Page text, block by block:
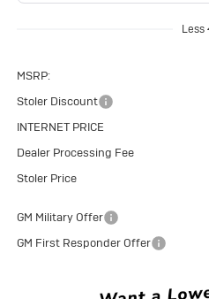
Less
MSRP:
Stoler Discount
INTERNET PRICE
Dealer Processing Fee
Stoler Price
GM Military Offer
GM First Responder Offer